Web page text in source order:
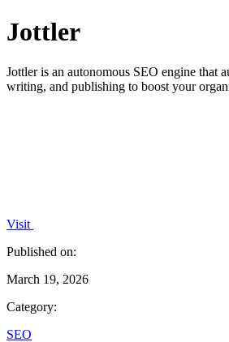
Jottler
Jottler is an autonomous SEO engine that
writing, and publishing to boost your
Visit
Published on:
March 19, 2026
Category:
SEO